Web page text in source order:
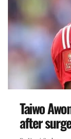
Taiwo
after